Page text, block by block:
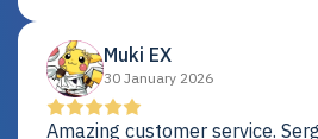
Muki EX
30 January 2026
Amazing customer service.